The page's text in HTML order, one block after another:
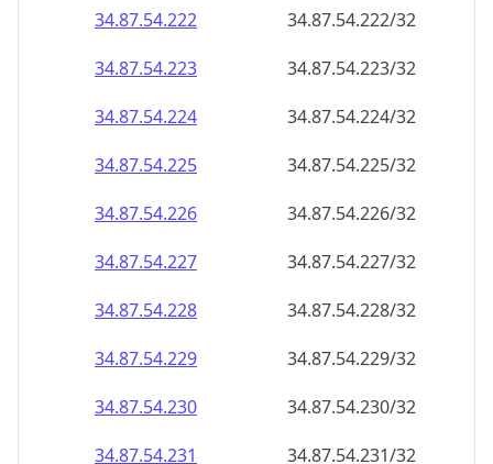
34.87.54.222
34.87.54.222/32
34.87.54.223
34.87.54.223/32
34.87.54.224
34.87.54.224/32
34.87.54.225
34.87.54.225/32
34.87.54.226
34.87.54.226/32
34.87.54.227
34.87.54.227/32
34.87.54.228
34.87.54.228/32
34.87.54.229
34.87.54.229/32
34.87.54.230
34.87.54.230/32
34.87.54.231
34.87.54.231/32